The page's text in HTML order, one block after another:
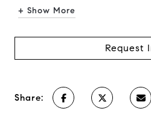
+ Show More
Request
Share: